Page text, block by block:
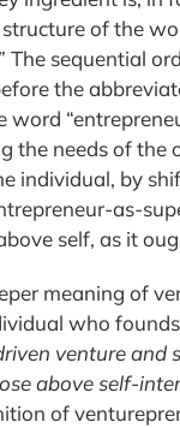
of the
The sequential
the
word
the needs of the
individual, by
as-
self, as it
meaning of
who
venture and
above self-
of